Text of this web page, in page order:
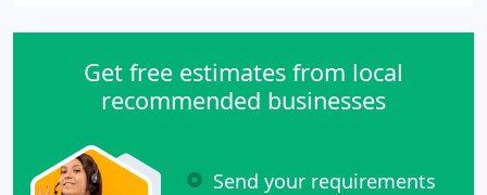
Get free estimates from local
recommended businesses
Send your requirements